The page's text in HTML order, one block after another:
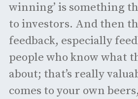
winning’ is something
to investors. And then
feedback, especially
people who know what
about; that’s really
comes to your own